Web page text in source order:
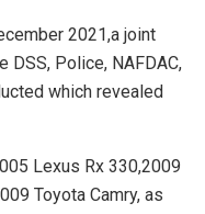
2021,a joint
DSS, Police, NAFDAC,
which revealed
Lexus Rx 330,2009
Toyota Camry, as